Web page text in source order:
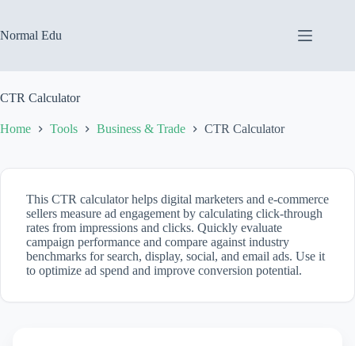
content
Normal Edu
CTR Calculator
Home Tools Business & Trade CTR Calculator
This CTR calculator helps digital marketers and e-commerce
sellers measure ad engagement by calculating click-through
rates from impressions and clicks. Quickly evaluate
campaign performance and compare against industry
benchmarks for search, display, social, and email ads. Use it
to optimize ad spend and improve conversion potential.